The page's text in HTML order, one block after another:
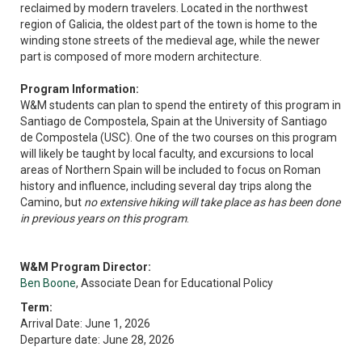
reclaimed by modern travelers. Located in the northwest
region of Galicia, the oldest part of the town is home to the
winding stone streets of the medieval age, while the newer
part is composed of more modern architecture.
Program Information:
W&M students can plan to spend the entirety of this program in
Santiago de Compostela, Spain at the University of Santiago
de Compostela (USC). One of the two courses on this program
will likely be taught by local faculty, and excursions to local
areas of Northern Spain will be included to focus on Roman
history and influence, including several day trips along the
Camino, but no extensive hiking will take place as has been done
in previous years on this program.
W&M Program Director:
Ben Boone, Associate Dean for Educational Policy
Term:
Arrival Date: June 1, 2026
Departure date: June 28, 2026